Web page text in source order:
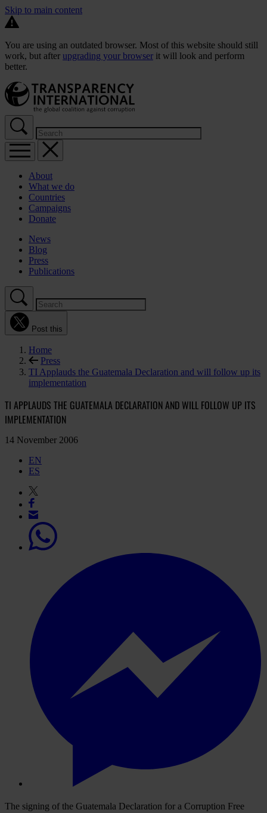
Skip to main content
You are using an outdated browser. Most of this website should still
work, but after upgrading your browser it will look and perform
better.
About
What we do
Countries
Campaigns
Donate
News
Blog
Press
Publications
Post this
Home
Press
TI Applauds the Guatemala Declaration and will follow up its
implementation
TI APPLAUDS THE GUATEMALA DECLARATION AND WILL FOLLOW UP ITS
IMPLEMENTATION
14 November 2006
EN
ES
The signing of the Guatemala Declaration for a Corruption Free